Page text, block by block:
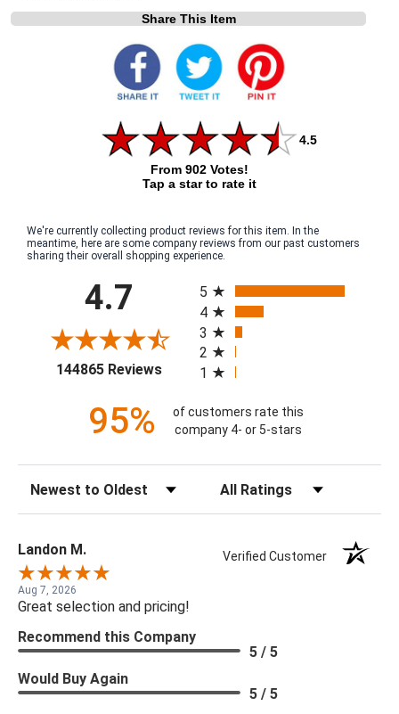
Share This Item
4.5
From 902 Votes!
Tap a star to rate it
We're currently collecting product reviews for this item. In the
meantime, here are some company reviews from our past customers
sharing their overall shopping experience.
4.7
144865 Reviews(opens in a new tab)
5
4
3
2
1
95%
of customers rate this
company 4- or 5-stars
Landon M. Verified Customer
Aug 7, 2026
Great selection and pricing!
Recommend this Company
5 / 5
Would Buy Again
5 / 5